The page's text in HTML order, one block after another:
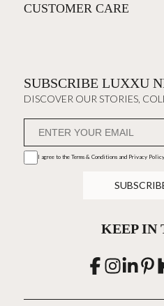
CUSTOMER CARE
SUBSCRIBE LUXXU
DISCOVER OUR STORIES,
I agree to the Terms & Conditions and Privacy Policy
KEEP IN